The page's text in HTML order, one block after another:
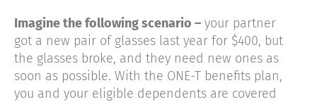
Imagine the following scenario – your partner
got a new pair of glasses last year for $400, but
the glasses broke, and they need new ones as
soon as possible. With the ONE-T benefits plan,
you and your eligible dependents are covered